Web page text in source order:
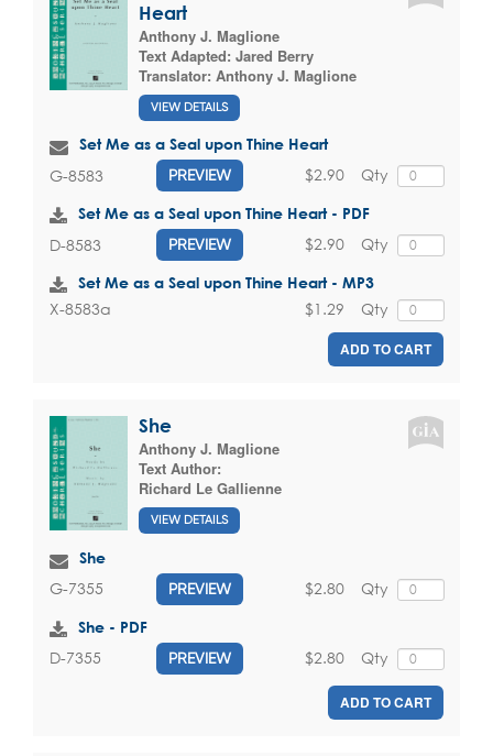
Heart
Anthony J. Maglione
Text Adapted: Jared Berry
Translator: Anthony J. Maglione
VIEW DETAILS
Set Me as a Seal upon Thine Heart
G-8583 PREVIEW Qty
$2.90
Set Me as a Seal upon Thine Heart - PDF
D-8583 PREVIEW Qty
$2.90
Set Me as a Seal upon Thine Heart - MP3
X-8583a Qty
$1.29
ADD TO CART
She
Anthony J. Maglione
Text Author:
Richard Le Gallienne
VIEW DETAILS
She
G-7355 PREVIEW Qty
$2.80
She - PDF
D-7355 PREVIEW Qty
$2.80
ADD TO CART